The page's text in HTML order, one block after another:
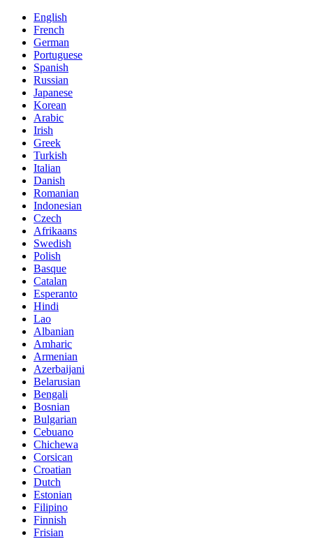
English
French
German
Portuguese
Spanish
Russian
Japanese
Korean
Arabic
Irish
Greek
Turkish
Italian
Danish
Romanian
Indonesian
Czech
Afrikaans
Swedish
Polish
Basque
Catalan
Esperanto
Hindi
Lao
Albanian
Amharic
Armenian
Azerbaijani
Belarusian
Bengali
Bosnian
Bulgarian
Cebuano
Chichewa
Corsican
Croatian
Dutch
Estonian
Filipino
Finnish
Frisian